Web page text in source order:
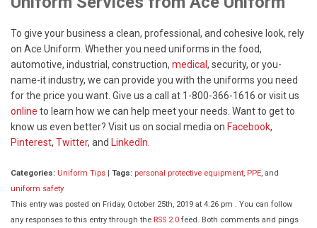
To give your business a clean, professional, and cohesive look, rely
on Ace Uniform. Whether you need uniforms in the food,
automotive, industrial, construction, medical , security, or you-
name-it industry, we can provide you with the uniforms you need
for the price you want. Give us a call at 1-800-366-1616 or visit us
online to learn how we can help meet your needs. Want to get to
know us even better? Visit us on social media on Facebook,
Pinterest, Twitter, and LinkedIn.
Categories: Uniform Tips | Tags: personal protective equipment, PPE, and
uniform safety
This entry was posted on Friday, October 25th, 2019 at 4:26 pm . You can follow
any responses to this entry through the RSS 2.0 feed. Both comments and pings